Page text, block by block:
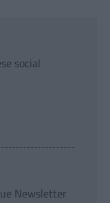
social
Newsletter